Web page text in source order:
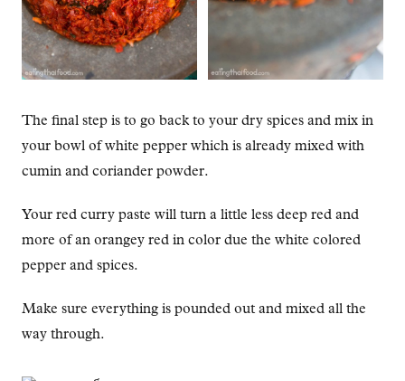
The final step is to go back to your dry spices and mix in
your bowl of white pepper which is already mixed with
cumin and coriander powder.
Your red curry paste will turn a little less deep red and
more of an orangey red in color due the white colored
pepper and spices.
Make sure everything is pounded out and mixed all the
way through.